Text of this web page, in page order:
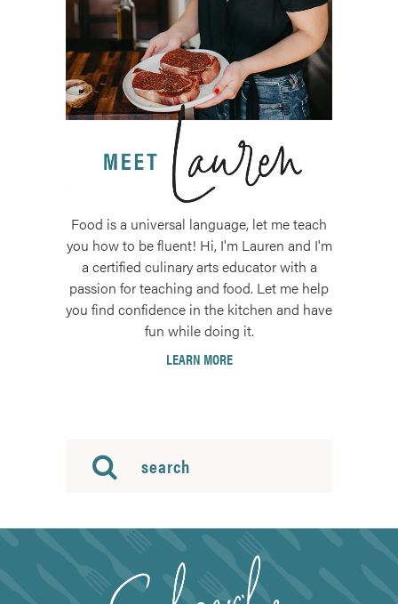
Food is a universal language, let me teach
you how to be fluent! Hi, I'm Lauren and I'm
a certified culinary arts educator with a
passion for teaching and food. Let me help
you find confidence in the kitchen and have
fun while doing it.
LEARN MORE